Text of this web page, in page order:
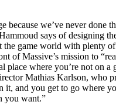
because we’ve never done
says of designing the
the game world with plenty
of Massive’s mission to
place where you’re not on a
Mathias Karlson, who
it, and you get to go where
you want.”